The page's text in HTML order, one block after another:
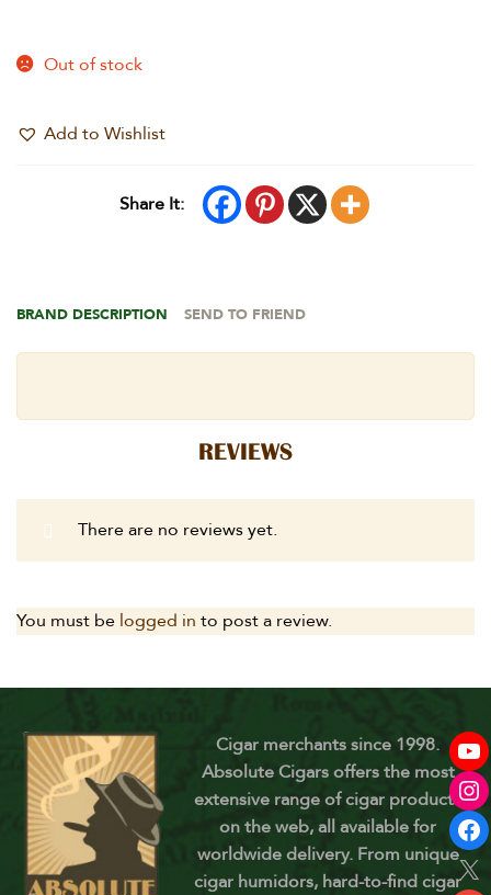
Out of stock
Add to Wishlist
Share It:
BRAND DESCRIPTION SEND TO FRIEND
REVIEWS
There are no reviews yet.
You must be logged in to post a review.
Cigar merchants since 1998.
Absolute Cigars offers the most
extensive range of cigar products
on the web, all available for
worldwide delivery. From unique
cigar humidors, hard-to-find cigar